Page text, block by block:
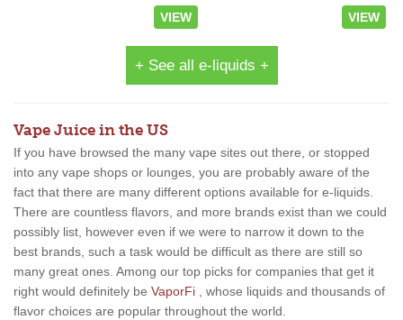
VIEW VIEW
+ See all e-liquids +
Vape Juice in the US
If you have browsed the many vape sites out there, or stopped
into any vape shops or lounges, you are probably aware of the
fact that there are many different options available for e-liquids.
There are countless flavors, and more brands exist than we could
possibly list, however even if we were to narrow it down to the
best brands, such a task would be difficult as there are still so
many great ones. Among our top picks for companies that get it
right would definitely be VaporFi , whose liquids and thousands of
flavor choices are popular throughout the world.